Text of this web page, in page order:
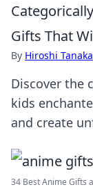
Gifts That
By Hiroshi Tanaka
Discover the
kids
and create
34 Best Anime Gifts